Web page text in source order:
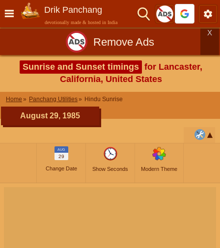
Drik Panchang
devotionally made & hosted in India
Remove Ads
X
Sunrise and Sunset timings for Lancaster,
California, United States
Home Panchang Utilities Hindu Sunrise
August 29, 1985
AUG
29
Change Date Show Seconds Modern Theme